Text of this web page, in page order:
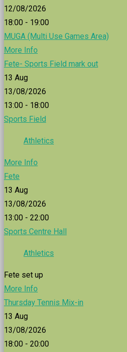
12/08/2026
18:00 - 19:00
MUGA (Multi Use Games Area)
More Info
Fete- Sports Field mark out
13 Aug
13/08/2026
13:00 - 18:00
Sports Field
Athletics
More Info
Fete
13 Aug
13/08/2026
13:00 - 22:00
Sports Centre Hall
Athletics
Fete set up
More Info
Thursday Tennis Mix-in
13 Aug
13/08/2026
18:00 - 20:00